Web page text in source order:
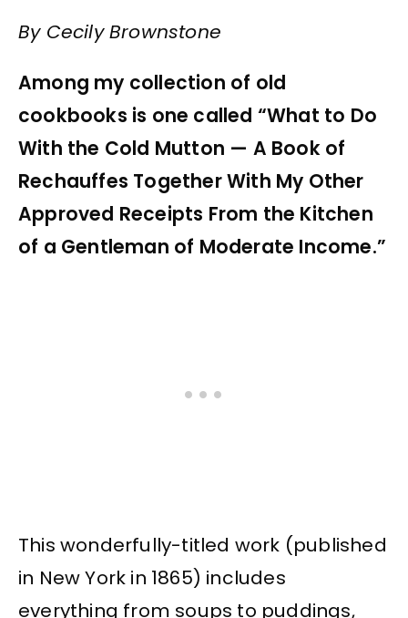
By Cecily Brownstone
Among my collection of old
cookbooks is one called “What to Do
With the Cold Mutton — A Book of
Rechauffes Together With My Other
Approved Receipts From the Kitchen
of a Gentleman of Moderate Income.”
This wonderfully-titled work (published
in New York in 1865) includes
everything from soups to puddings,